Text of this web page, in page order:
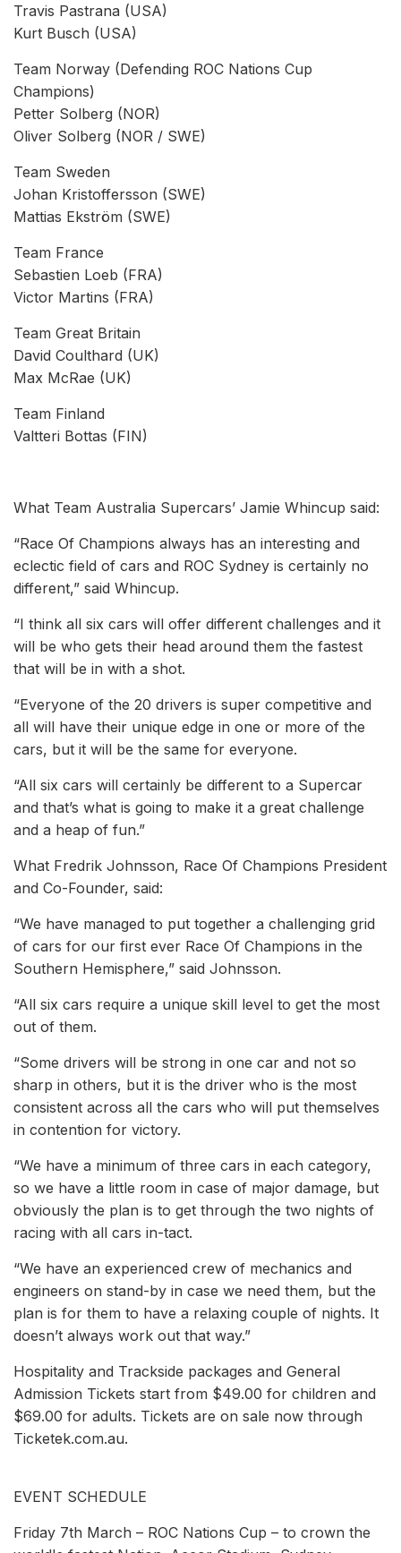
Travis Pastrana (USA)
Kurt Busch (USA)
Team Norway (Defending ROC Nations Cup
Champions)
Petter Solberg (NOR)
Oliver Solberg (NOR / SWE)
Team Sweden
Johan Kristoffersson (SWE)
Mattias Ekström (SWE)
Team France
Sebastien Loeb (FRA)
Victor Martins (FRA)
Team Great Britain
David Coulthard (UK)
Max McRae (UK)
Team Finland
Valtteri Bottas (FIN)
What Team Australia Supercars’ Jamie Whincup said:
“Race Of Champions always has an interesting and
eclectic field of cars and ROC Sydney is certainly no
different,” said Whincup.
“I think all six cars will offer different challenges and it
will be who gets their head around them the fastest
that will be in with a shot.
“Everyone of the 20 drivers is super competitive and
all will have their unique edge in one or more of the
cars, but it will be the same for everyone.
“All six cars will certainly be different to a Supercar
and that’s what is going to make it a great challenge
and a heap of fun.”
What Fredrik Johnsson, Race Of Champions President
and Co-Founder, said:
“We have managed to put together a challenging grid
of cars for our first ever Race Of Champions in the
Southern Hemisphere,” said Johnsson.
“All six cars require a unique skill level to get the most
out of them.
“Some drivers will be strong in one car and not so
sharp in others, but it is the driver who is the most
consistent across all the cars who will put themselves
in contention for victory.
“We have a minimum of three cars in each category,
so we have a little room in case of major damage, but
obviously the plan is to get through the two nights of
racing with all cars in-tact.
“We have an experienced crew of mechanics and
engineers on stand-by in case we need them, but the
plan is for them to have a relaxing couple of nights. It
doesn’t always work out that way.”
Hospitality and Trackside packages and General
Admission Tickets start from $49.00 for children and
$69.00 for adults. Tickets are on sale now through
Ticketek.com.au.
EVENT SCHEDULE
Friday 7th March – ROC Nations Cup – to crown the